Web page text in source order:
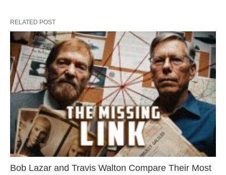
RELATED POST
Bob Lazar and Travis Walton Compare Their Most